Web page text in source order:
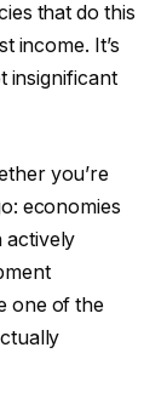
that do this
income. It’s
insignificant
you’re
economies
actively
one of the